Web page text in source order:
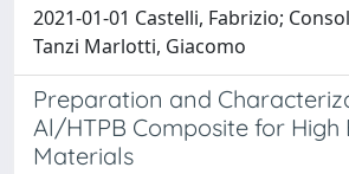
2021-01-01 Castelli, Fabrizio;
Tanzi Marlotti, Giacomo
Preparation and
Al/HTPB Composite for High
Materials